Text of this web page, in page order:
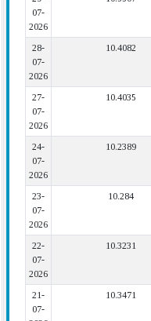
07-
2026
28-
07-
2026
10.4082
27-
07-
2026
10.4035
24-
07-
2026
10.2389
23-
07-
2026
10.284
22-
07-
2026
10.3231
21-
07-
10.3471